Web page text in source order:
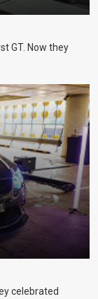
GT. Now they
celebrated